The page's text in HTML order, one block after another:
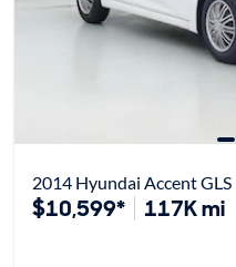
2014 Hyundai Accent GLS
$10,599* 117K mi